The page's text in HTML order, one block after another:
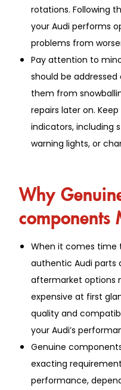
rotations. Following
your Audi performs
problems from
Pay attention to
should be
them from
repairs later on.
indicators, including
warning lights, or
Why
components
When it comes time
authentic Audi parts
aftermarket options
expensive at first
quality and
your Audi’s
Genuine
exacting
performance,